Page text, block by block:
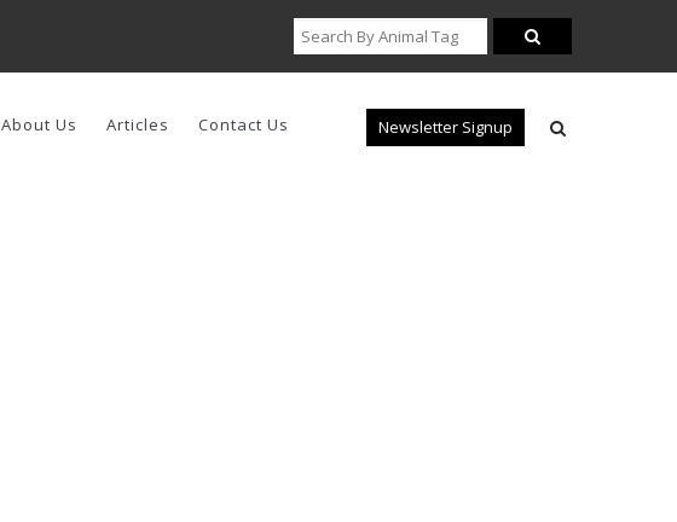
About Us Articles Contact Us Newsletter Signup